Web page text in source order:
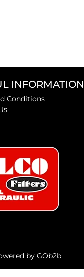
INFORMATION
Conditions
by GOb2b